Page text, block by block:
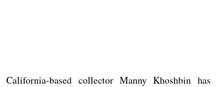
California-based collector Manny Khoshbin has